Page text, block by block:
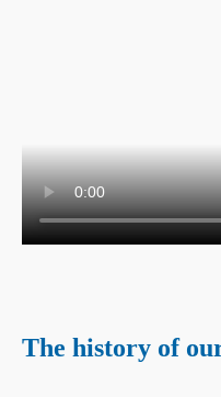
The history of